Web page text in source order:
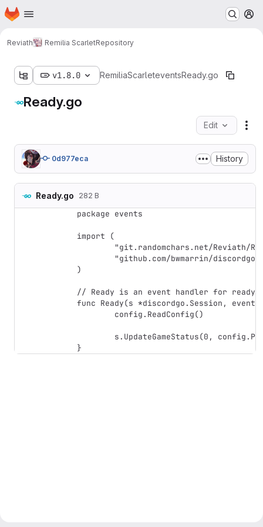
Skip to main content
Homepage
Reviath Remilia ScarletRepository
v1.8.0 RemiliaScarleteventsReady.go
Ready.go
Edit
0d977eca History
Ready.go 282 B
package events
import (
)
// Ready is an event handler for ready
func Ready(s *discordgo.Session, event